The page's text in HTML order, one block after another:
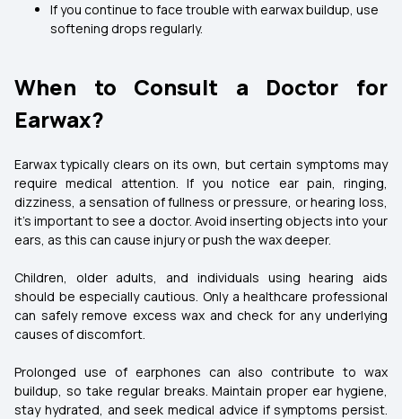
If you continue to face trouble with earwax buildup, use
softening drops regularly.
When to Consult a Doctor for
Earwax?
Earwax typically clears on its own, but certain symptoms may
require medical attention. If you notice ear pain, ringing,
dizziness, a sensation of fullness or pressure, or hearing loss,
it’s important to see a doctor. Avoid inserting objects into your
ears, as this can cause injury or push the wax deeper.
Children, older adults, and individuals using hearing aids
should be especially cautious. Only a healthcare professional
can safely remove excess wax and check for any underlying
causes of discomfort.
Prolonged use of earphones can also contribute to wax
buildup, so take regular breaks. Maintain proper ear hygiene,
stay hydrated, and seek medical advice if symptoms persist.